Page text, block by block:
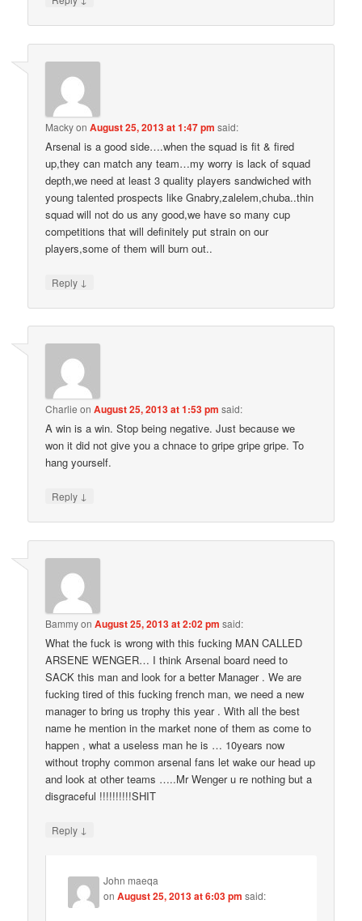
MackyonAugust 25, 2013 at 1:47 pm said:
Arsenal is a good side….when the squad is fit & fired
up,they can match any team…my worry is lack of squad
depth,we need at least 3 quality players sandwiched with
young talented prospects like Gnabry,zalelem,chuba..thin
squad will not do us any good,we have so many cup
competitions that will definitely put strain on our
players,some of them will burn out..
Reply ↓
Charlie onAugust 25, 2013 at 1:53 pm said:
A win is a win. Stop being negative. Just because we
won it did not give you a chnace to gripe gripe gripe. To
hang yourself.
Reply ↓
BammyonAugust 25, 2013 at 2:02 pm said:
What the fuck is wrong with this fucking MAN CALLED
ARSENE WENGER… I think Arsenal board need to
SACK this man and look for a better Manager . We are
fucking tired of this fucking french man, we need a new
manager to bring us trophy this year . With all the best
name he mention in the market none of them as come to
happen , what a useless man he is … 10years now
without trophy common arsenal fans let wake our head up
and look at other teams …..Mr Wenger u re nothing but a
disgraceful !!!!!!!!!!SHIT
Reply ↓
John maeqa
onAugust 25, 2013 at 6:03 pm said: